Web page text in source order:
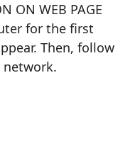
ON WEB PAGE
for the first
Then, follow